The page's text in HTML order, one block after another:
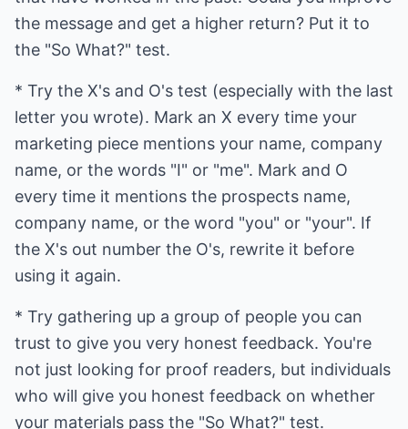
the message and get a higher return? Put it to
the "So What?" test.
* Try the X's and O's test (especially with the last
letter you wrote). Mark an X every time your
marketing piece mentions your name, company
name, or the words "I" or "me". Mark and O
every time it mentions the prospects name,
company name, or the word "you" or "your". If
the X's out number the O's, rewrite it before
using it again.
* Try gathering up a group of people you can
trust to give you very honest feedback. You're
not just looking for proof readers, but individuals
who will give you honest feedback on whether
your materials pass the "So What?" test.